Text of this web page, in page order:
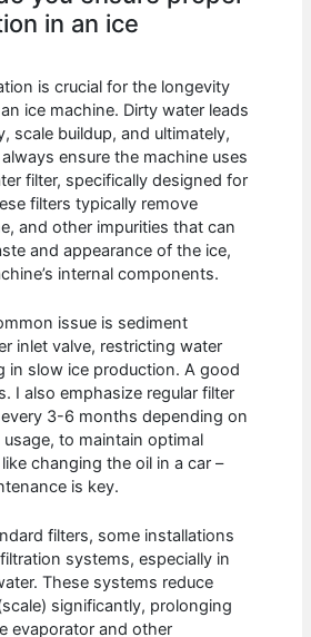
in an ice
is crucial for the longevity
ice machine. Dirty water leads
scale buildup, and ultimately,
ensure the machine uses
filter, specifically designed for
filters typically remove
and other impurities that can
and appearance of the ice,
internal components.
issue is sediment
inlet valve, restricting water
in slow ice production. A good
I also emphasize regular filter
3-6 months depending on
to maintain optimal
changing the oil in a car –
is key.
filters, some installations
systems, especially in
These systems reduce
significantly, prolonging
evaporator and other